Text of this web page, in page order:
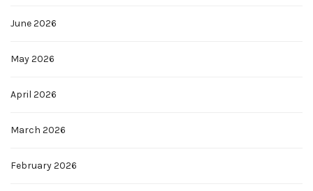
June 2026
May 2026
April 2026
March 2026
February 2026